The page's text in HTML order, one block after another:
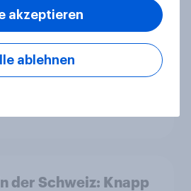
Check 2026:
der Schweiz: Knapp
ablehnen
akzeptieren